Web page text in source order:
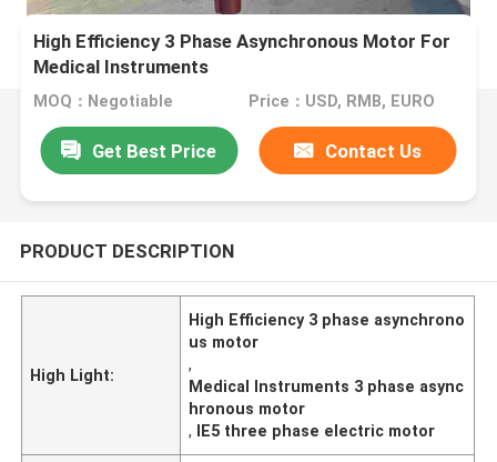
High Efficiency 3 Phase Asynchronous Motor For
Medical Instruments
MOQ：Negotiable Price：USD, RMB, EURO
Get Best Price Contact Us
PRODUCT DESCRIPTION
High Light:
High Efficiency 3 phase asynchrono
us motor
,
Medical Instruments 3 phase async
hronous motor
, IE5 three phase electric motor